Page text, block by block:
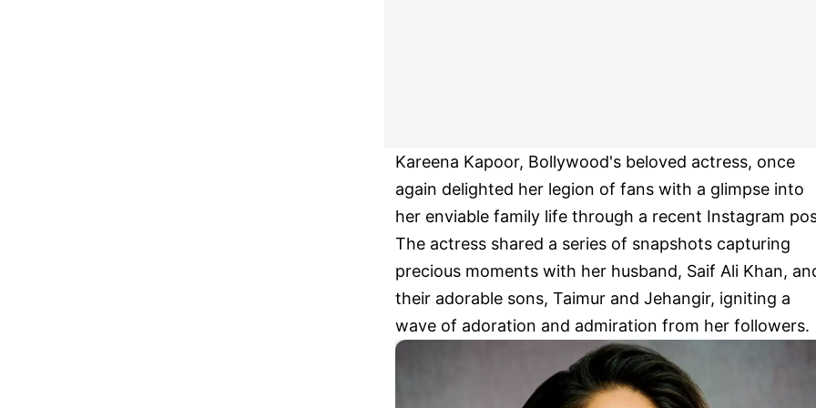
Kareena Kapoor, Bollywood's beloved actress, once
again delighted her legion of fans with a glimpse into
her enviable family life through a recent Instagram
The actress shared a series of snapshots capturing
precious moments with her husband, Saif Ali Khan,
their adorable sons, Taimur and Jehangir, igniting a
wave of adoration and admiration from her followers.